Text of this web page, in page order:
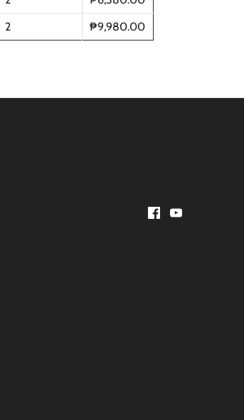
2 ₱9,980.00